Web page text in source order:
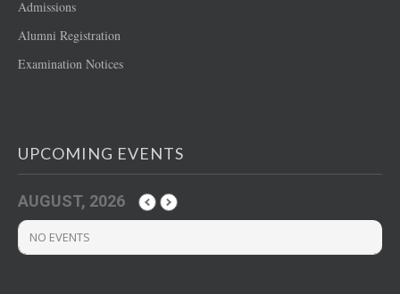
Admissions
Alumni Registration
Examination Notices
UPCOMING EVENTS
AUGUST, 2026
NO EVENTS